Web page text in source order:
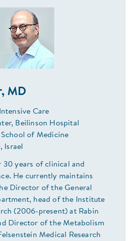
MD
Care
Beilinson Hospital
of Medicine
Israel
30 years of clinical and
He currently maintains
Director of the General
head of the Institute
(2006-present) at Rabin
Director of the Metabolism
Medical Research